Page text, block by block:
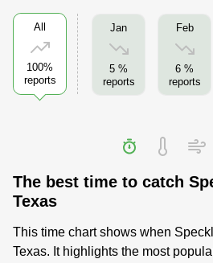
All
100%
reports
Jan
5 %
reports
Feb
6 %
reports
The best time to catch
Texas
This time chart shows when
Texas. It highlights the most